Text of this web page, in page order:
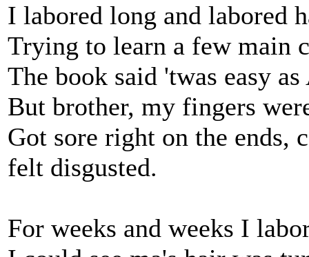
I labored long and labored
Trying to learn a few main
The book said 'twas easy
But brother, my fingers
Got sore right on the ends,
felt disgusted.
For weeks and weeks I